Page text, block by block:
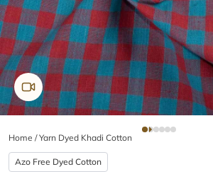
Home /Yarn Dyed Khadi Cotton
Azo Free Dyed Cotton